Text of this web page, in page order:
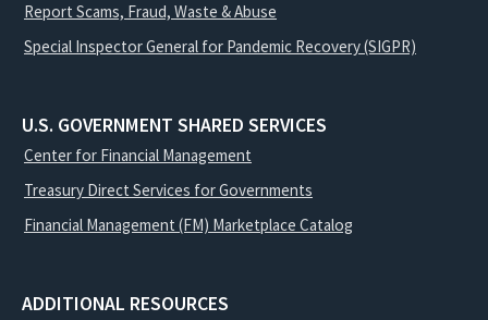
Report Scams, Fraud, Waste & Abuse
Special Inspector General for Pandemic Recovery (SIGPR)
U.S. GOVERNMENT SHARED SERVICES
Center for Financial Management
Treasury Direct Services for Governments
Financial Management (FM) Marketplace Catalog
ADDITIONAL RESOURCES